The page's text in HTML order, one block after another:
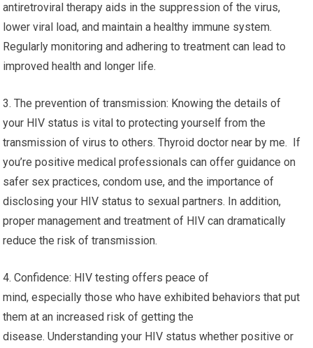
antiretroviral therapy aids in the suppression of the virus,
lower viral load, and maintain a healthy immune system.
Regularly monitoring and adhering to treatment can lead to
improved health and longer life.
3. The prevention of transmission: Knowing the details of
your HIV status is vital to protecting yourself from the
transmission of virus to others. Thyroid doctor near by me. If
you’re positive medical professionals can offer guidance on
safer sex practices, condom use, and the importance of
disclosing your HIV status to sexual partners. In addition,
proper management and treatment of HIV can dramatically
reduce the risk of transmission.
4. Confidence: HIV testing offers peace of
mind, especially those who have exhibited behaviors that put
them at an increased risk of getting the
disease. Understanding your HIV status whether positive or